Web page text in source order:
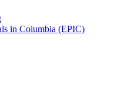
in Columbia (EPIC)